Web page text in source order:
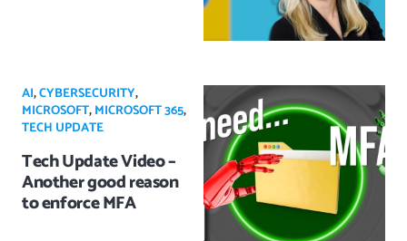
AI,CYBERSECURITY,
MICROSOFT,MICROSOFT 365,
TECH UPDATE
Tech Update Video –
Another good reason
to enforce MFA